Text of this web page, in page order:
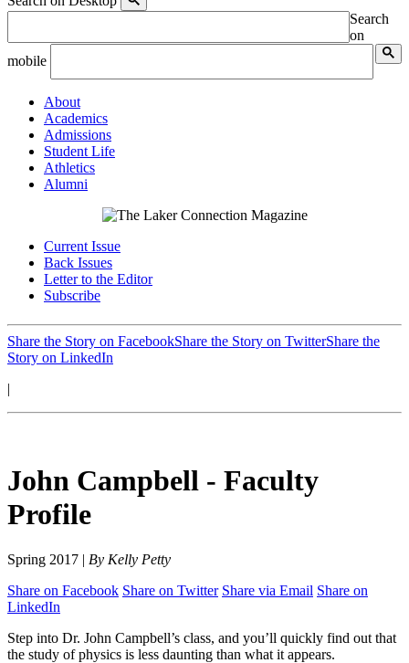
Search
on
mobile
About
Academics
Admissions
Student Life
Athletics
Alumni
Current Issue
Back Issues
Letter to the Editor
Subscribe
Share the Story on FacebookShare the Story on TwitterShare the
Story on LinkedIn
|
John Campbell - Faculty
Profile
Spring 2017 | By Kelly Petty
Share on Facebook Share on Twitter Share via Email Share on
LinkedIn
Step into Dr. John Campbell’s class, and you’ll quickly find out that
the study of physics is less daunting than what it appears.